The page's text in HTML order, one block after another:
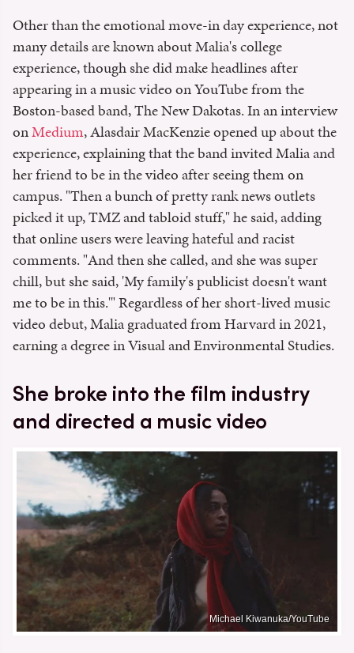
Other than the emotional move-in day experience, not
many details are known about Malia's college
experience, though she did make headlines after
appearing in a music video on YouTube from the
Boston-based band, The New Dakotas. In an interview
onMedium, Alasdair MacKenzie opened up about the
experience, explaining that the band invited Malia and
her friend to be in the video after seeing them on
campus. "Then a bunch of pretty rank news outlets
picked it up, TMZ and tabloid stuff," he said, adding
that online users were leaving hateful and racist
comments. "And then she called, and she was super
chill, but she said, 'My family's publicist doesn't want
me to be in this.'" Regardless of her short-lived music
video debut, Malia graduated from Harvard in 2021,
earning a degree in Visual and Environmental Studies.
She broke into the film industry
and directed a music video
Michael Kiwanuka/YouTube